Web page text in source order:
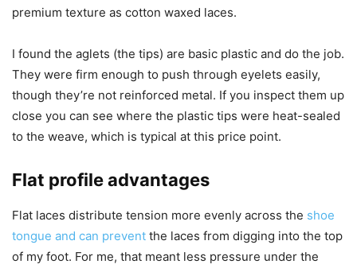
premium texture as cotton waxed laces.
I found the aglets (the tips) are basic plastic and do the job.
They were firm enough to push through eyelets easily,
though they’re not reinforced metal. If you inspect them up
close you can see where the plastic tips were heat-sealed
to the weave, which is typical at this price point.
Flat profile advantages
Flat laces distribute tension more evenly across the shoe
tongue and can prevent the laces from digging into the top
of my foot. For me, that meant less pressure under the